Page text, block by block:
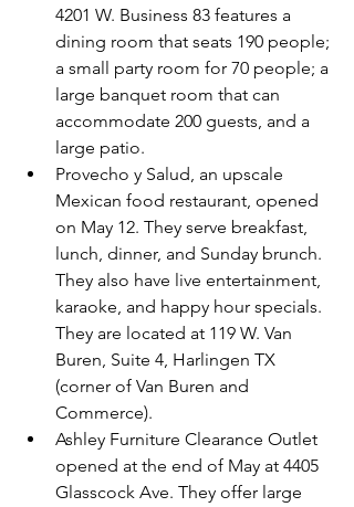
4201 W. Business 83 features a
dining room that seats 190 people;
a small party room for 70 people; a
large banquet room that can
accommodate 200 guests, and a
large patio.
Provecho y Salud, an upscale
Mexican food restaurant, opened
on May 12. They serve breakfast,
lunch, dinner, and Sunday brunch.
They also have live entertainment,
karaoke, and happy hour specials.
They are located at 119 W. Van
Buren, Suite 4, Harlingen TX
(corner of Van Buren and
Commerce).
Ashley Furniture Clearance Outlet
opened at the end of May at 4405
Glasscock Ave. They offer large